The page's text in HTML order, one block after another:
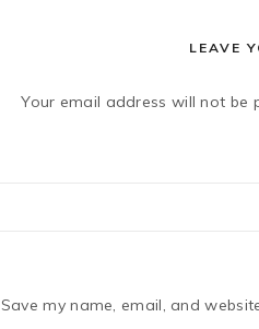
LEAVE
Your email address will not be
Save my name, email, and